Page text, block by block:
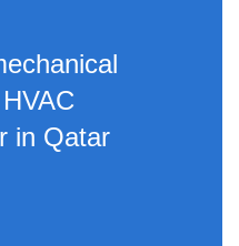
in Qatar